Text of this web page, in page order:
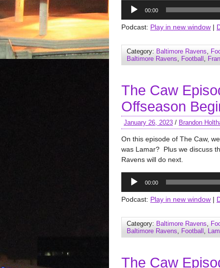
Audio
Player
00:00
Podcast: Play in new window |
Category: Baltimore Ravens,
Baltimore Ravens, Football ,
The Caw
Offseason
January 26, 2023 / Brandon
On this episode of The Caw,
was Lamar? Plus we discuss
Ravens will do next.
Audio
Player
00:00
Podcast: Play in new window |
Category: Baltimore Ravens,
Baltimore Ravens, Football ,
The Caw